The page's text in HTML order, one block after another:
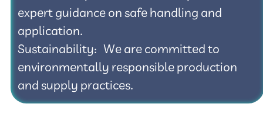
expert guidance on safe handling and
application.
Sustainability: We are committed to
environmentally responsible production
and supply practices.